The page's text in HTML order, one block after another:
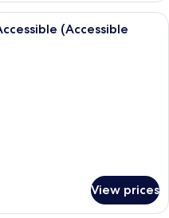
hotel room with two beds, a desk,
(Accessible
View prices